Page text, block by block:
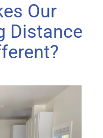
Our
Distance